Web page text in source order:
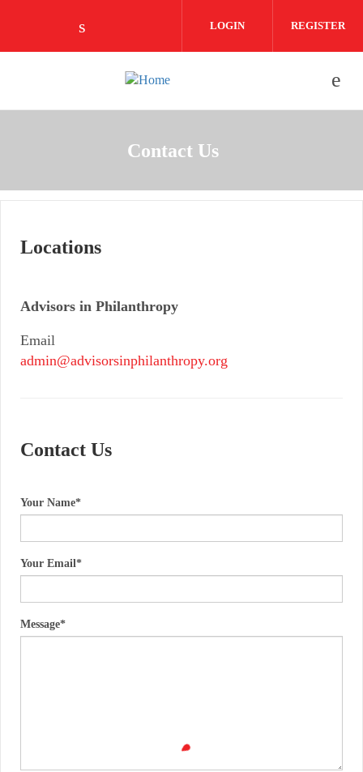
Check our social media on linkedin
LOGIN REGISTER
Contact Us
Locations
Advisors in Philanthropy
Email
admin@advisorsinphilanthropy.org
Contact Us
Your Name
Your Email
Message